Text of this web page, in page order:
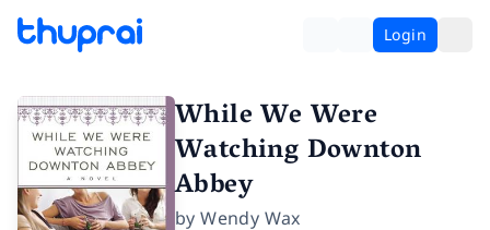
Login
While We Were
Watching Downton
Abbey
byWendy Wax